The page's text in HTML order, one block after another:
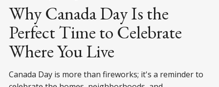
Why Canada Day Is the
Perfect Time to Celebrate
Where You Live
Canada Day is more than fireworks; it's a reminder to